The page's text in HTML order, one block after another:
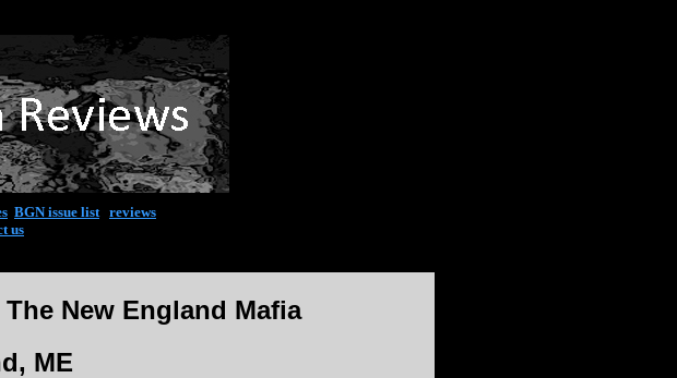
BGN issue list| reviews
us
New England Mafia
ME